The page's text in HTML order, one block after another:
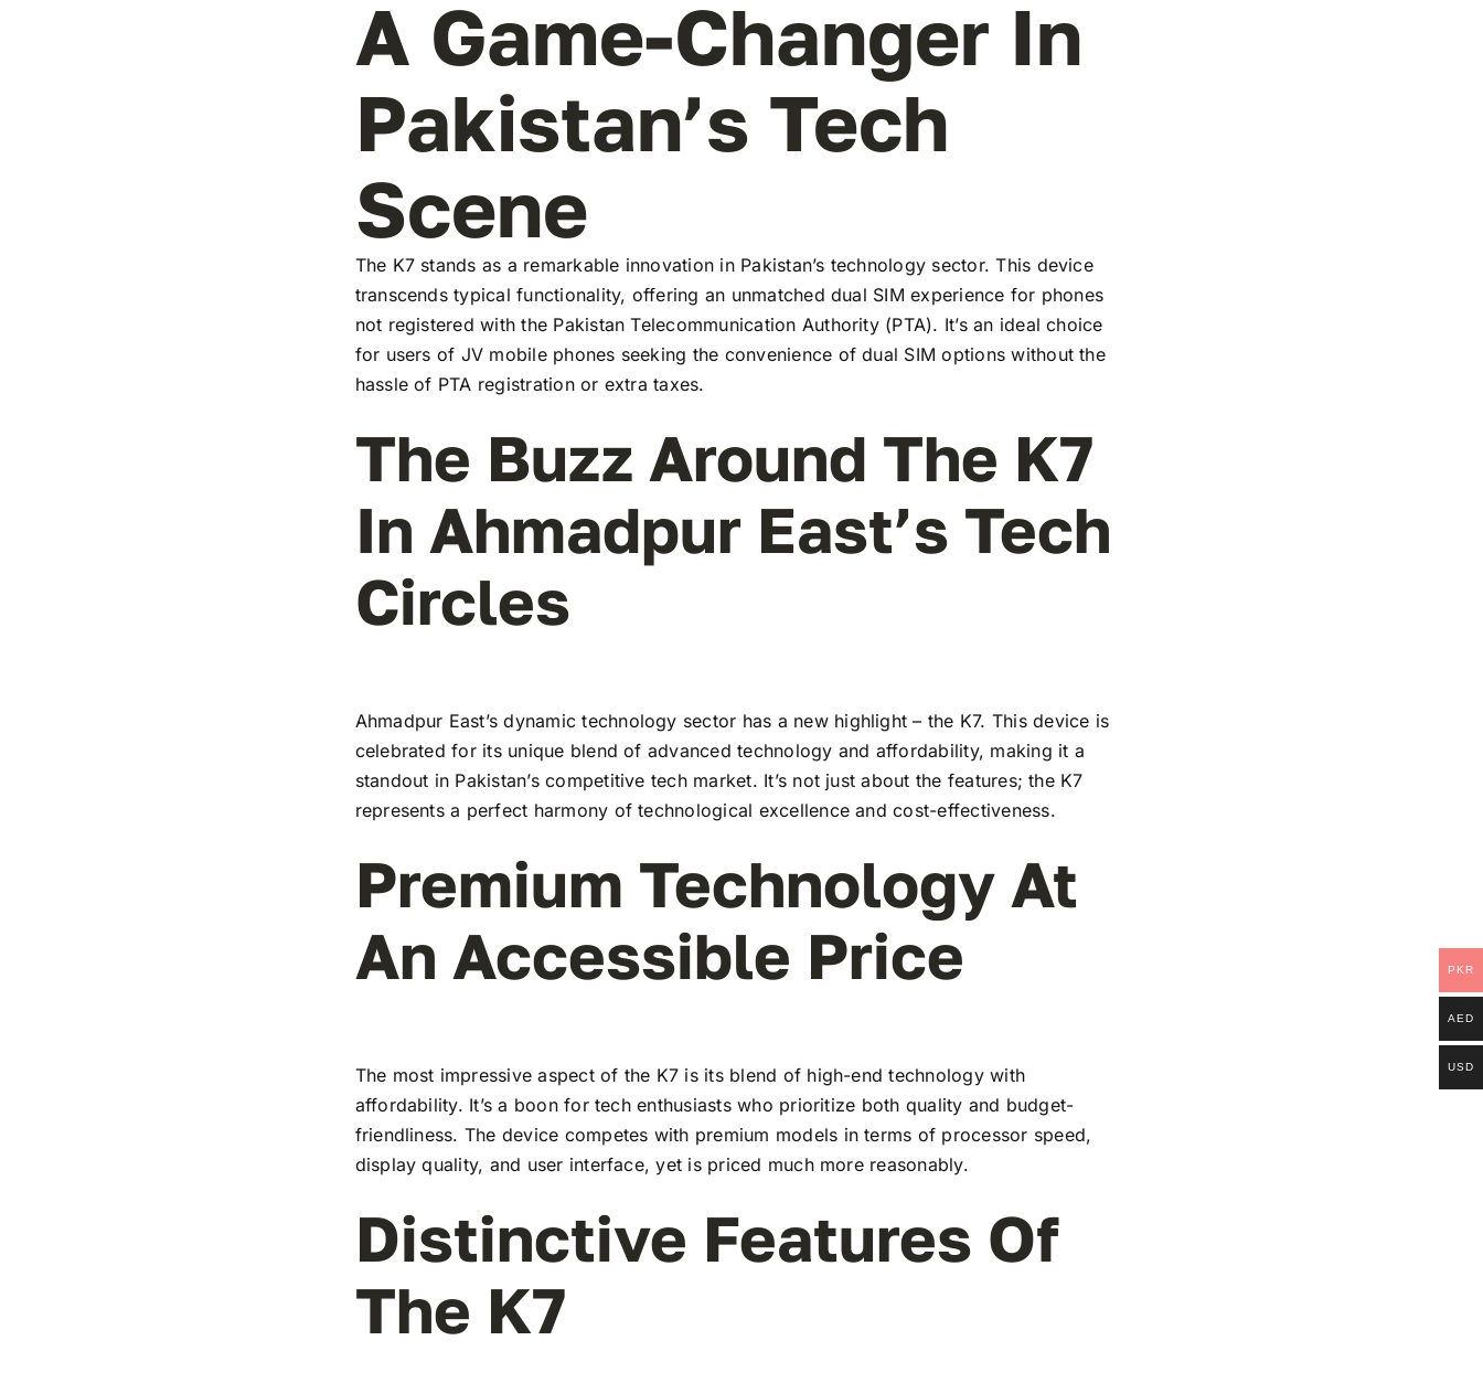
A Game-Changer In
Pakistan’s Tech
Scene
The K7 stands as a remarkable innovation in Pakistan’s technology sector. This device
transcends typical functionality, offering an unmatched dual SIM experience for phones
not registered with the Pakistan Telecommunication Authority (PTA). It’s an ideal choice
for users of JV mobile phones seeking the convenience of dual SIM options without the
hassle of PTA registration or extra taxes.
The Buzz Around The K7
In Ahmadpur East’s Tech
Circles
Ahmadpur East’s dynamic technology sector has a new highlight – the K7. This device is
celebrated for its unique blend of advanced technology and affordability, making it a
standout in Pakistan’s competitive tech market. It’s not just about the features; the K7
represents a perfect harmony of technological excellence and cost-effectiveness.
Premium Technology At
An Accessible Price
The most impressive aspect of the K7 is its blend of high-end technology with
affordability. It’s a boon for tech enthusiasts who prioritize both quality and budget-
friendliness. The device competes with premium models in terms of processor speed,
display quality, and user interface, yet is priced much more reasonably.
Distinctive Features Of
The K7
PKR
AED
USD